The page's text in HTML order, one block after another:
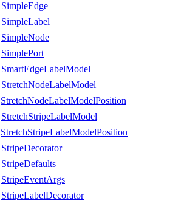
SimpleEdge
SimpleLabel
SimpleNode
SimplePort
SmartEdgeLabelModel
StretchNodeLabelModel
StretchNodeLabelModelPosition
StretchStripeLabelModel
StretchStripeLabelModelPosition
StripeDecorator
StripeDefaults
StripeEventArgs
StripeLabelDecorator